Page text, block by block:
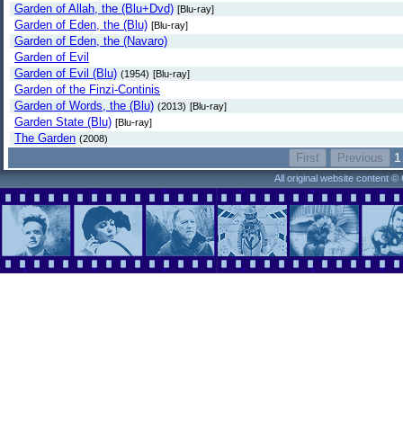
Garden of Allah, the (Blu+Dvd) [Blu-ray]
Garden of Eden, the (Blu) [Blu-ray]
Garden of Eden, the (Navaro)
Garden of Evil
Garden of Evil (Blu) (1954) [Blu-ray]
Garden of the Finzi-Continis
Garden of Words, the (Blu) (2013) [Blu-ray]
Garden State (Blu) [Blu-ray]
The Garden (2008)
1
All original website content ©